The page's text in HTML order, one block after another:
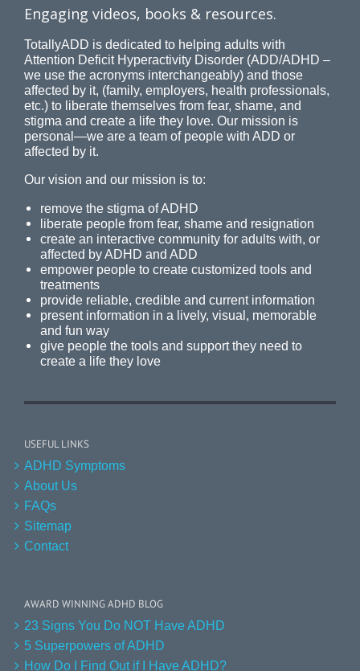
Engaging videos, books & resources.
TotallyADD is dedicated to helping adults with
Attention Deficit Hyperactivity Disorder (ADD/ADHD –
we use the acronyms interchangeably) and those
affected by it, (family, employers, health professionals,
etc.) to liberate themselves from fear, shame, and
stigma and create a life they love. Our mission is
personal—we are a team of people with ADD or
affected by it.
Our vision and our mission is to:
remove the stigma of ADHD
liberate people from fear, shame and resignation
create an interactive community for adults with, or
affected by ADHD and ADD
empower people to create customized tools and
treatments
provide reliable, credible and current information
present information in a lively, visual, memorable
and fun way
give people the tools and support they need to
create a life they love
USEFUL LINKS
ADHD Symptoms
About Us
FAQs
Sitemap
Contact
AWARD WINNING ADHD BLOG
23 Signs You Do NOT Have ADHD
5 Superpowers of ADHD
How Do I Find Out if I Have ADHD?